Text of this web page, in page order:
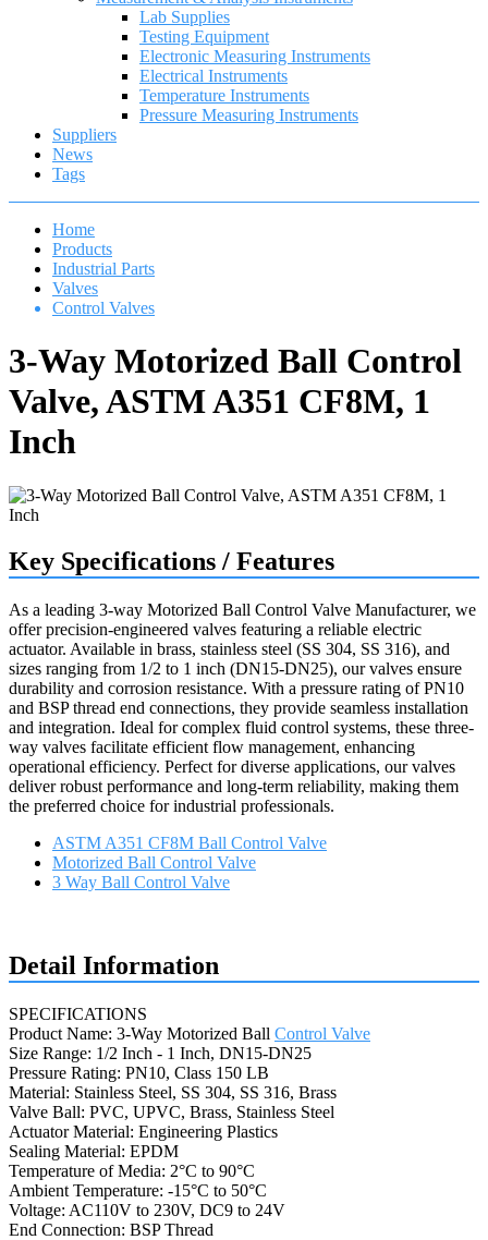
Lab Supplies
Testing Equipment
Electronic Measuring Instruments
Electrical Instruments
Temperature Instruments
Pressure Measuring Instruments
Suppliers
News
Tags
Home
Products
Industrial Parts
Valves
Control Valves
3-Way Motorized Ball Control
Valve, ASTM A351 CF8M, 1
Inch
Key Specifications / Features
As a leading 3-way Motorized Ball Control Valve Manufacturer, we
offer precision-engineered valves featuring a reliable electric
actuator. Available in brass, stainless steel (SS 304, SS 316), and
sizes ranging from 1/2 to 1 inch (DN15-DN25), our valves ensure
durability and corrosion resistance. With a pressure rating of PN10
and BSP thread end connections, they provide seamless installation
and integration. Ideal for complex fluid control systems, these three-
way valves facilitate efficient flow management, enhancing
operational efficiency. Perfect for diverse applications, our valves
deliver robust performance and long-term reliability, making them
the preferred choice for industrial professionals.
ASTM A351 CF8M Ball Control Valve
Motorized Ball Control Valve
3 Way Ball Control Valve
Detail Information
SPECIFICATIONS
Product Name: 3-Way Motorized Ball Control Valve
Size Range: 1/2 Inch - 1 Inch, DN15-DN25
Pressure Rating: PN10, Class 150 LB
Material: Stainless Steel, SS 304, SS 316, Brass
Valve Ball: PVC, UPVC, Brass, Stainless Steel
Actuator Material: Engineering Plastics
Sealing Material: EPDM
Temperature of Media: 2°C to 90°C
Ambient Temperature: -15°C to 50°C
Voltage: AC110V to 230V, DC9 to 24V
End Connection: BSP Thread